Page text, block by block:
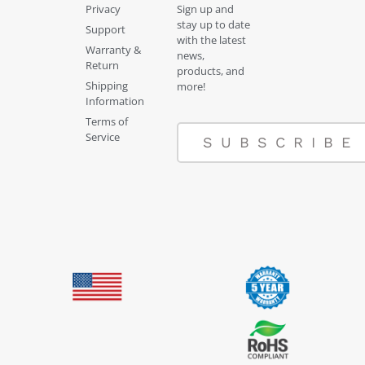
Privacy
Support
Warranty &
Return
Shipping
Information
Terms of
Service
Sign up and
stay up to date
with the latest
news,
products, and
more!
SUBSCRIBE